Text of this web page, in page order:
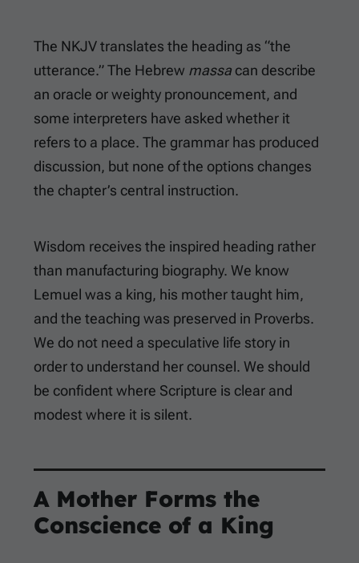
The NKJV translates the heading as “the
utterance.” The Hebrew massa can describe
an oracle or weighty pronouncement, and
some interpreters have asked whether it
refers to a place. The grammar has produced
discussion, but none of the options changes
the chapter’s central instruction.
Wisdom receives the inspired heading rather
than manufacturing biography. We know
Lemuel was a king, his mother taught him,
and the teaching was preserved in Proverbs.
We do not need a speculative life story in
order to understand her counsel. We should
be confident where Scripture is clear and
modest where it is silent.
A Mother Forms the
Conscience of a King